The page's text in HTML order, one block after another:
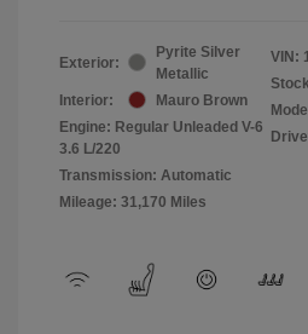
Exterior:
Pyrite Silver
Metallic
Interior:
Mauro Brown
Engine: Regular Unleaded V-6
3.6 L/220
Transmission: Automatic
Mileage: 31,170 Miles
VIN: